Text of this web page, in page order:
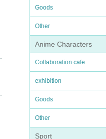
Goods
Other
Anime Characters
Collaboration cafe
exhibition
Goods
Other
Sport